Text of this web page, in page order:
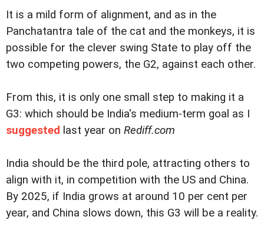
It is a mild form of alignment, and as in the
Panchatantra tale of the cat and the monkeys, it is
possible for the clever swing State to play off the
two competing powers, the G2, against each other.
From this, it is only one small step to making it a
G3: which should be India's medium-term goal as I
suggested last year on Rediff.com
India should be the third pole, attracting others to
align with it, in competition with the US and China.
By 2025, if India grows at around 10 per cent per
year, and China slows down, this G3 will be a reality.